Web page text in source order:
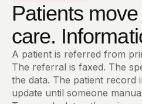
Patients
care.
A patient is referred from
The referral is faxed. The
the data. The patient record
update until someone